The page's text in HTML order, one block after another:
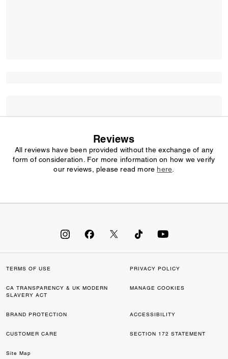
Reviews
All reviews have been provided without the exchange of any
form of consideration. For more information on how we verify
our reviews, please read more here
TERMS OF USE PRIVACY POLICY
CA TRANSPARENCY & UK MODERN
SLAVERY ACT
MANAGE COOKIES
BRAND PROTECTION ACCESSIBILITY
CUSTOMER CARE SECTION 172 STATEMENT
Site Map